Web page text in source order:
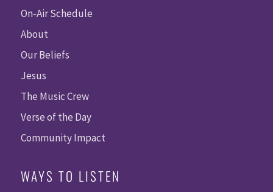
On-Air Schedule
About
Our Beliefs
Jesus
The Music Crew
Verse of the Day
Community Impact
WAYS TO LISTEN